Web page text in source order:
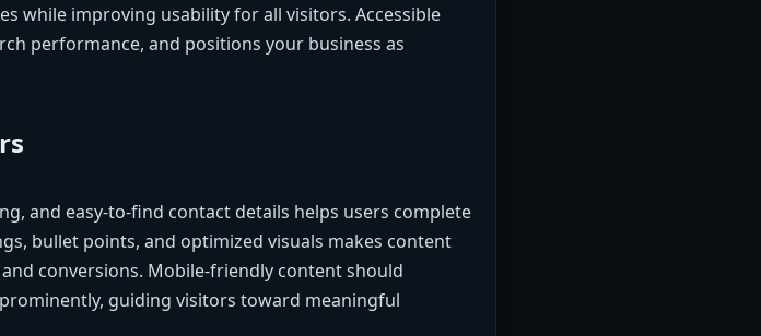
while improving usability for all visitors. Accessible
performance, and positions your business as
and easy-to-find contact details helps users complete
bullet points, and optimized visuals makes content
conversions. Mobile-friendly content should
guiding visitors toward meaningful